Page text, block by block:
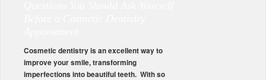
Cosmetic dentistry is an excellent way to
improve your smile, transforming
imperfections into beautiful teeth. With so